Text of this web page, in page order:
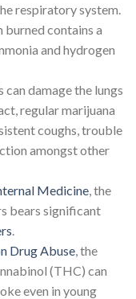
respiratory system.
burned contains a
and hydrogen
damage the lungs
regular marijuana
coughs, trouble
amongst other
Medicine , the
bears significant
Drug Abuse , the
(THC) can
even in young